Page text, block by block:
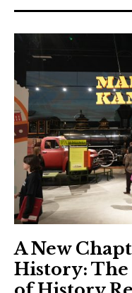
A New
History: The